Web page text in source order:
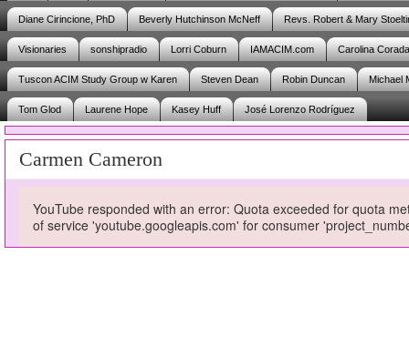
Diane Cirincione, PhD Beverly Hutchinson McNeff Revs. Robert & Mary
Visionaries sonshipradio Lorri Coburn IAMACIM.com Carolina Corada
Tuscon ACIM Study Group w Karen Steven Dean Robin Duncan Michael
Tom Glod Laurene Hope Kasey Huff José Lorenzo Rodríguez
Carmen Cameron
YouTube responded with an error: Quota exceeded for quota
of service 'youtube.googleapis.com' for consumer